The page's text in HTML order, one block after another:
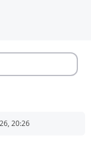
20:26